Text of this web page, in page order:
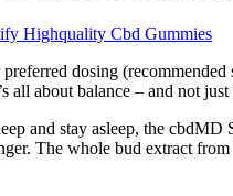
Highquality Cbd Gummies
dosing
all about balance – and not
and stay asleep, the
The whole bud extract